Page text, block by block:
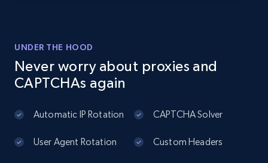
UNDER THE HOOD
Never worry about proxies and
CAPTCHAs again
Automatic IP Rotation CAPTCHA Solver
User Agent Rotation Custom Headers